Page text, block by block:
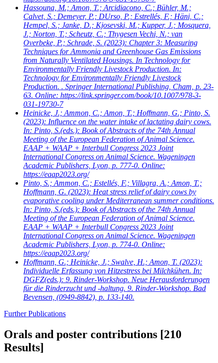
Hassouna, M.; Amon, T.; Arcidiacono, C.; Bühler, M.;
Calvet, S.; Demeyer, P.; DUrso, P.; Estrellés, F.; Häni, C.;
Hempel, S.; Janke, D.; Kjosevski, M.; Kupper, J.; Mosquera,
J.; Norton, T.; Scheutz, C.; Thygesen Vechi, N.; van
Overbeke, P.; Schrade, S. (2023): Chapter 3: Measuring
Techniques for Ammonia and Greenhouse Gas Emissions
from Naturally Ventilated Housings. In Technology for
Environmentally Friendly Livestock Production. In:
Technology for Environmentally Friendly Livestock
Production. . Springer International Publishing, Cham, p. 23-
63. Online: https://link.springer.com/book/10.1007/978-3-
031-19730-7
Heinicke, J.; Ammon, C.; Amon, T.; Hoffmann, G.; Pinto, S.
(2023): Influence on the water intake of lactating dairy cows.
In: Pinto, S.(eds.): Book of Abstracts of the 74th Annual
Meeting of the European Federation of Animal Science.
EAAP + WAAP + Interbull Congress 2023 Joint
International Congress on Animal Science. Wageningen
Academic Publishers, Lyon, p. 777-0. Online:
https://eaap2023.org/
Pinto, S.; Ammon, C.; Estellés, F.; Villagra, A.; Amon, T.;
Hoffmann, G. (2023): Heat stress relief of dairy cows by
evaporative cooling under Mediterranean summer conditions.
In: Pinto, S.(eds.): Book of Abstracts of the 74th Annual
Meeting of the European Federation of Animal Science.
EAAP + WAAP + Interbull Congress 2023 Joint
International Congress on Animal Science. Wageningen
Academic Publishers, Lyon, p. 774-0. Online:
https://eaap2023.org/
Hoffmann, G.; Heinicke, J.; Swalve, H.; Amon, T. (2023):
Individuelle Erfassung von Hitzestress bei Milchkühen. In:
DGFZ(eds.): 9. Rinder-Workshop. Neue Herausforderungen
für die Rinderzucht und -haltung. 9. Rinder-Workshop. Bad
Bevensen, (0949-8842), p. 133-140.
Further Publications
Orals and poster contributions [210
Results]